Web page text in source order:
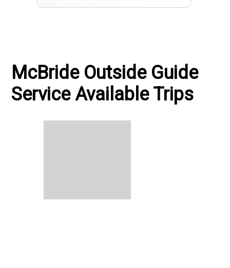
McBride Outside Guide
Service Available Trips